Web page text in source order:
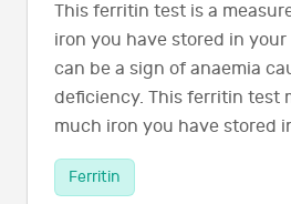
This ferritin test is a
iron you have stored in
can be a sign of anaemia
deficiency. This ferritin test
much iron you have stored
Ferritin